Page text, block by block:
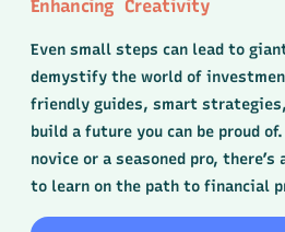
Enhancing Creativity
Even small steps can lead to
demystify the world of
friendly guides, smart
build a future you can be proud
novice or a seasoned pro,
to learn on the path to financial